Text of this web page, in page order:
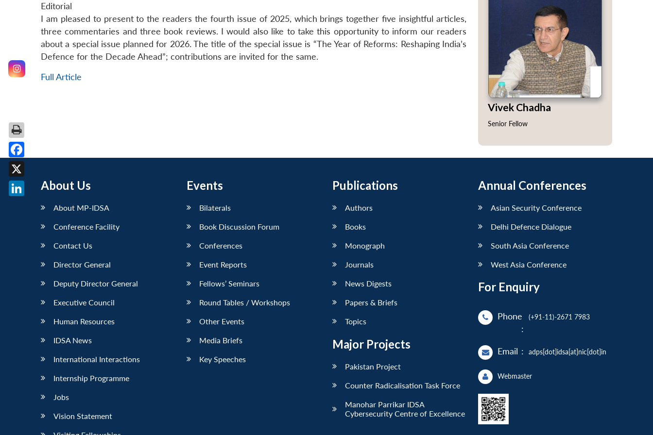
Editorial
I am pleased to present to the readers the fourth issue of 2025, which brings together five insightful articles,
three commentaries and three book reviews. I would also like to take this opportunity to inform our readers
about a special issue planned for 2026. The title of the special issue is “The Year of Reforms: Reshaping India’s
Defence for the Decade Ahead”; contributions are invited for the same.
Full Article
Vivek Chadha
Senior Fellow
About Us
About MP-IDSA
Conference Facility
Contact Us
Director General
Deputy Director General
Executive Council
Human Resources
IDSA News
International Interactions
Internship Programme
Jobs
Vision Statement
Events
Bilaterals
Book Discussion Forum
Conferences
Event Reports
Fellows’ Seminars
Round Tables / Workshops
Other Events
Media Briefs
Key Speeches
Publications
Authors
Books
Monograph
Journals
News Digests
Papers & Briefs
Topics
Major Projects
Pakistan Project
Counter Radicalisation Task Force
Manohar Parrikar IDSA
Cybersecurity Centre of Excellence
Annual Conferences
Asian Security Conference
Delhi Defence Dialogue
South Asia Conference
West Asia Conference
For Enquiry
Phone
:
(+91-11)-2671 7983
Email : adps[dot]idsa[at]nic[dot]in
Webmaster
Facebook
X
LinkedIn